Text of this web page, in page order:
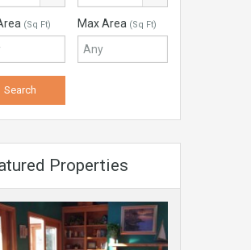
(Sq Ft) Max Area (Sq Ft)
Properties